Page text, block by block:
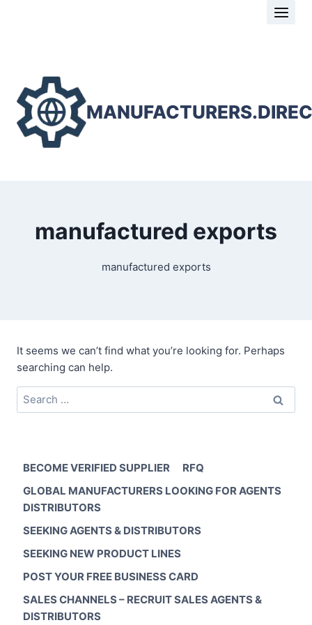
manufactured exports
manufactured exports
It seems we can’t find what you’re looking for. Perhaps
searching can help.
Search
for:
BECOME VERIFIED SUPPLIER
RFQ
GLOBAL MANUFACTURERS LOOKING FOR AGENTS
DISTRIBUTORS
SEEKING AGENTS & DISTRIBUTORS
SEEKING NEW PRODUCT LINES
POST YOUR FREE BUSINESS CARD
SALES CHANNELS – RECRUIT SALES AGENTS &
DISTRIBUTORS